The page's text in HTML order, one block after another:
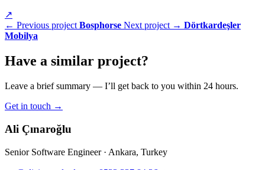
↗
← Previous project Bosphorse Next project → Dörtkardeşler
Mobilya
Have a similar project?
Leave a brief summary — I’ll get back to you within 24 hours.
Get in touch →
Ali Çınaroğlu
Senior Software Engineer · Ankara, Turkey